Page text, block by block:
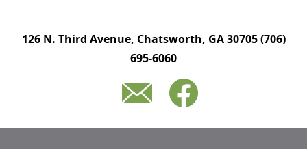
126 N. Third Avenue, Chatsworth, GA 30705(706)
695-6060